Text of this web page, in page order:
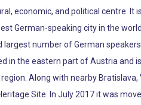
economic, and political centre. It
German-speaking city in the
largest number of German
in the eastern part of Austria and
Along with nearby
Site. In July 2017 it was